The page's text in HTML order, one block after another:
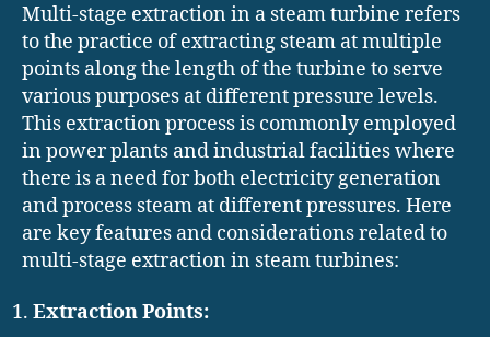
Multi-stage extraction in a steam turbine refers
to the practice of extracting steam at multiple
points along the length of the turbine to serve
various purposes at different pressure levels.
This extraction process is commonly employed
in power plants and industrial facilities where
there is a need for both electricity generation
and process steam at different pressures. Here
are key features and considerations related to
multi-stage extraction in steam turbines:
Extraction Points: